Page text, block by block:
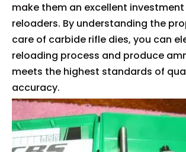
make them an excellent
reloaders. By understanding the
care of carbide rifle dies, you can
reloading process and produce
meets the highest standards of
accuracy.